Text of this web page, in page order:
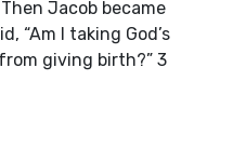
Jacob became
“Am I taking God’s
giving birth?” 3